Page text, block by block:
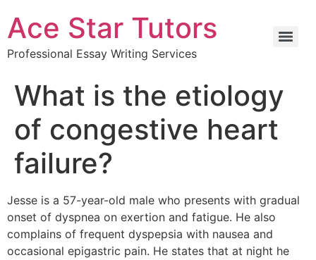
Ace Star Tutors
Professional Essay Writing Services
What is the etiology
of congestive heart
failure?
Jesse is a 57-year-old male who presents with gradual
onset of dyspnea on exertion and fatigue. He also
complains of frequent dyspepsia with nausea and
occasional epigastric pain. He states that at night he